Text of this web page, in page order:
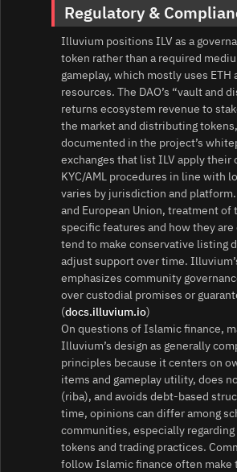
Regulatory &
Illuvium positions ILV as a
token rather than a required
gameplay, which mostly uses ETH
resources. The DAO’s “vault and
returns ecosystem revenue to
the market and distributing
documented in the project’s
exchanges that list ILV apply their
KYC/AML procedures in line with
varies by jurisdiction and
and European Union, treatment of
specific features and how they
tend to make conservative listing
adjust support over time.
emphasizes community
over custodial promises or
(docs.illuvium.io)
On questions of Islamic finance,
Illuvium’s design as generally
principles because it centers on
items and gameplay utility, does
(riba), and avoids debt‑based
time, opinions can differ among
communities, especially regarding
tokens and trading practices.
follow Islamic finance often make